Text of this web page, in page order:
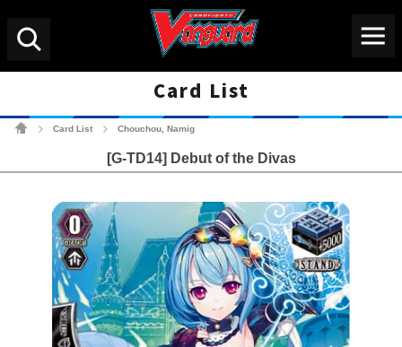
Card List
Card List Chouchou, Namig
[G-TD14] Debut of the Divas